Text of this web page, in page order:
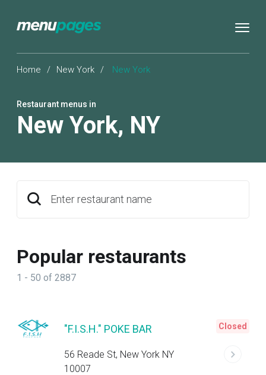
Home / New York / New York
Restaurant menus in
New York, NY
Enter restaurant name
Popular restaurants
1 - 50 of 2887
"F.I.S.H." POKE BAR
56 Reade St, New York NY
10007
Closed